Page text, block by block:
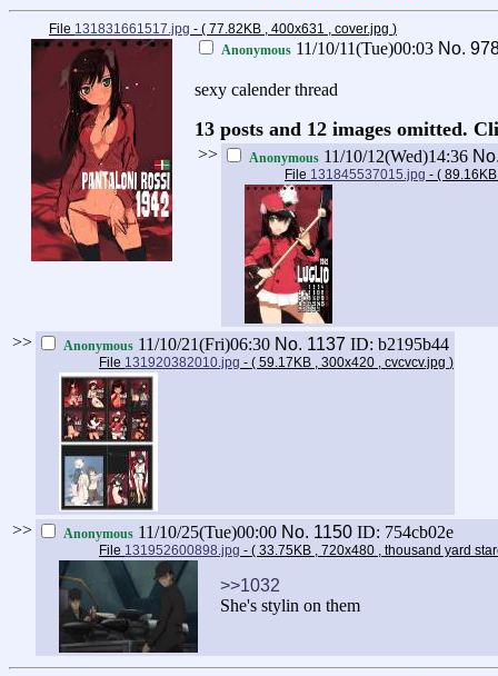
File 131831661517.jpg - ( 77.82KB , 400x631 , cover.jpg )
Anonymous 11/10/11(Tue)00:03 No.
sexy calender thread
13 posts and 12 images omitted.
>> Anonymous 11/10/12(Wed)14:36
File 131845537015.jpg - (
>> Anonymous 11/10/21(Fri)06:30 No. 1137 ID: b2195b44
File 131920382010.jpg - ( 59.17KB , 300x420 , cvcvcv.jpg )
>> Anonymous 11/10/25(Tue)00:00 No. 1150 ID: 754cb02e
File 131952600898.jpg - ( 33.75KB , 720x480 , thousand yard
>>1032
She's stylin on them